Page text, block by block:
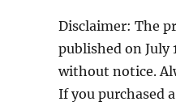
Disclaimer: The
published on July
without notice.
If you purchased